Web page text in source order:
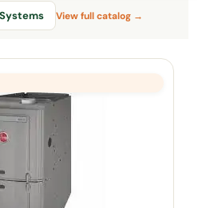
View full catalog →